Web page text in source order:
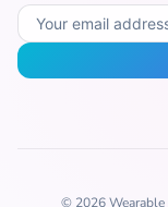
© 2026 Wearable